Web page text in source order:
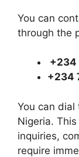
You can
through the
+234
+234
You can
Nigeria.
inquiries,
require